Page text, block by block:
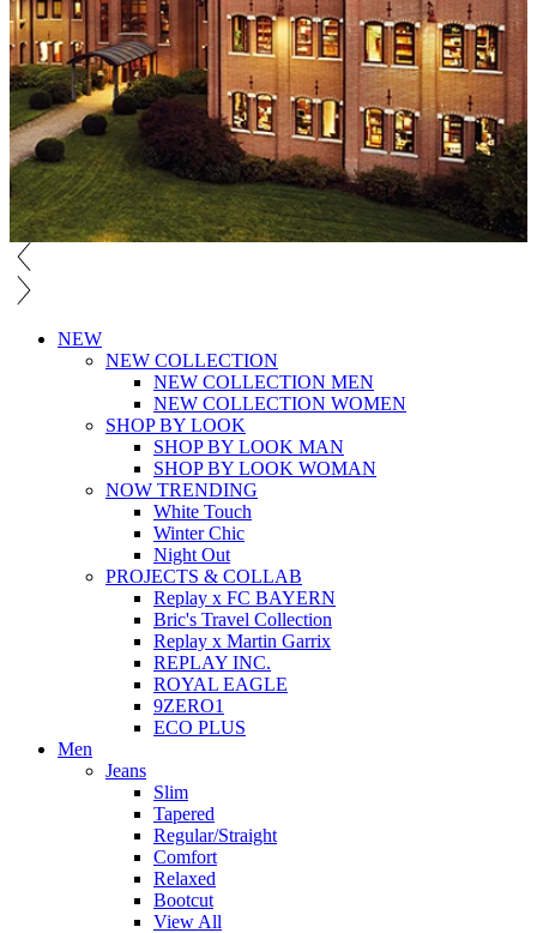
NEW
NEW COLLECTION
NEW COLLECTION MEN
NEW COLLECTION WOMEN
SHOP BY LOOK
SHOP BY LOOK MAN
SHOP BY LOOK WOMAN
NOW TRENDING
White Touch
Winter Chic
Night Out
PROJECTS & COLLAB
Replay x FC BAYERN
Bric's Travel Collection
Replay x Martin Garrix
REPLAY INC.
ROYAL EAGLE
9ZERO1
ECO PLUS
Men
Jeans
Slim
Tapered
Regular/Straight
Comfort
Relaxed
Bootcut
View All